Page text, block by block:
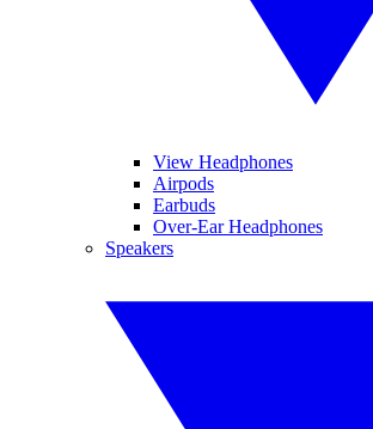
View Headphones
Airpods
Earbuds
Over-Ear Headphones
Speakers